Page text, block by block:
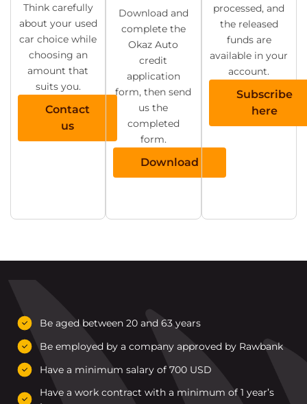
Think carefully
about your used
car choice while
choosing an
amount that
suits you.
Contact
us
Download and
complete the
Okaz Auto
credit
application
form, then send
us the
completed
form.
Download
processed, and
the released
funds are
available in your
account.
Subscribe
here
Be aged between 20 and 63 years
Be employed by a company approved by Rawbank
Have a minimum salary of 700 USD
Have a work contract with a minimum of 1 year’s